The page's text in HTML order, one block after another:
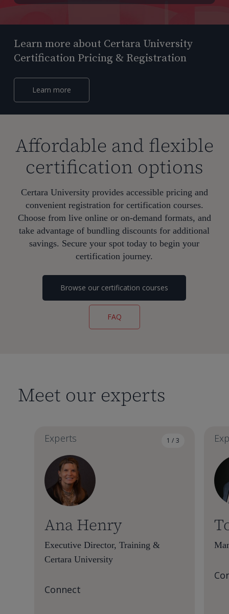
Learn more about Certara University
Certification Pricing & Registration
Learn more
Affordable and flexible
certification options
Certara University provides accessible pricing and
convenient registration for certification courses.
Choose from live online or on-demand formats, and
take advantage of bundling discounts for additional
savings. Secure your spot today to begin your
certification journey.
Browse our certification courses
FAQ
Meet our experts
1 / 3
Experts
Ana Henry
Executive Director, Training &
Certara University
Connect